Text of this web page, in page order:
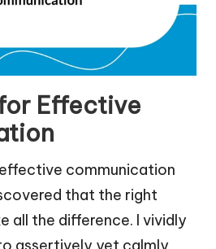
Effective
communication
that the right
all the difference. I vividly
assertively yet calmly